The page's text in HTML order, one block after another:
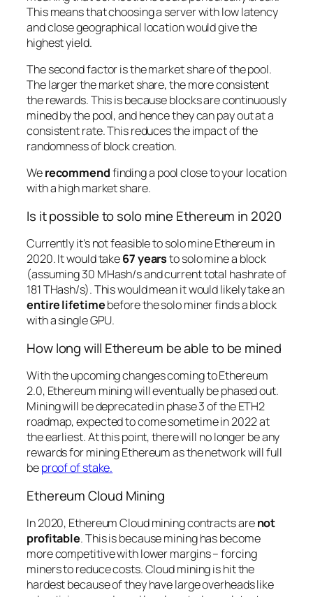
This means that choosing a server with low latency
and close geographical location would give the
highest yield.
The second factor is the market share of the pool.
The larger the market share, the more consistent
the rewards. This is because blocks are continuously
mined by the pool, and hence they can pay out at a
consistent rate. This reduces the impact of the
randomness of block creation.
Werecommendfinding a pool close to your location
with a high market share.
Is it possible to solo mine Ethereum in 2020
Currently it’s not feasible to solo mine Ethereum in
2020. It would take67 yearsto solo mine a block
(assuming 30 MHash/s and current total hashrate of
181 THash/s). This would mean it would likely take an
entire lifetimebefore the solo miner finds a block
with a single GPU.
How long will Ethereum be able to be mined
With the upcoming changes coming to Ethereum
2.0, Ethereum mining will eventually be phased out.
Mining will be deprecated in phase 3 of the ETH2
roadmap, expected to come sometime in 2022 at
the earliest. At this point, there will no longer be any
rewards for mining Ethereum as the network will full
beproof of stake.
Ethereum Cloud Mining
In 2020, Ethereum Cloud mining contracts arenot
profitable. This is because mining has become
more competitive with lower margins – forcing
miners to reduce costs. Cloud mining is hit the
hardest because of they have large overheads like